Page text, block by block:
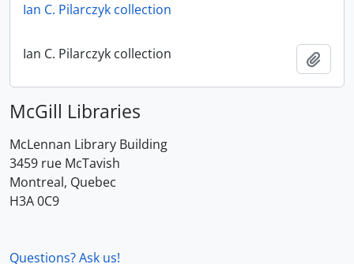
Ian C. Pilarczyk collection
Ian C. Pilarczyk collection
McGill Libraries
McLennan Library Building
3459 rue McTavish
Montreal, Quebec
H3A 0C9
Questions? Ask us!